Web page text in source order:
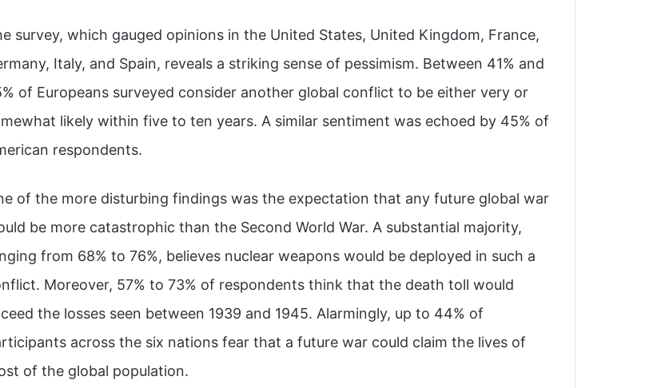
survey, which gauged opinions in the United States, United Kingdom, France,
Italy, and Spain, reveals a striking sense of pessimism. Between 41% and
of Europeans surveyed consider another global conflict to be either very or
likely within five to ten years. A similar sentiment was echoed by 45% of
respondents.
of the more disturbing findings was the expectation that any future global war
be more catastrophic than the Second World War. A substantial majority,
from 68% to 76%, believes nuclear weapons would be deployed in such a
Moreover, 57% to 73% of respondents think that the death toll would
the losses seen between 1939 and 1945. Alarmingly, up to 44% of
across the six nations fear that a future war could claim the lives of
of the global population.